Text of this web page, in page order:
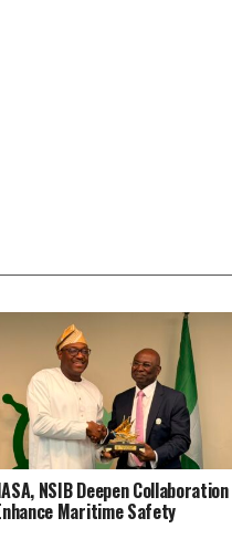
NSIB Deepen Collaboration
Maritime Safety